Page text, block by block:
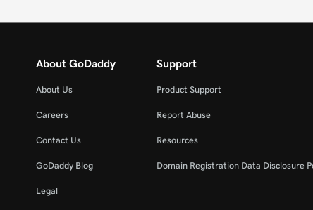
About GoDaddy
About Us
Careers
Contact Us
GoDaddy Blog
Legal
Support
Product Support
Report Abuse
Resources
Domain Registration Data Disclosure